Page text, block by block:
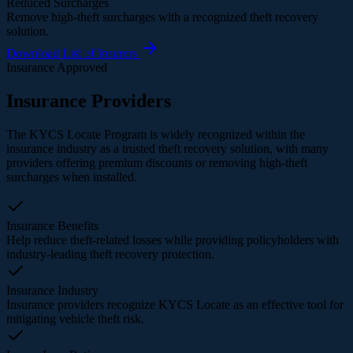
Reduced Surcharges
Remove high-theft surcharges with a recognized theft recovery
solution.
Download List of Insurers
Insurance Approved
Insurance Providers
The KYCS Locate Program is widely recognized within the
insurance industry as a trusted theft recovery solution, with many
providers offering premium discounts or removing high-theft
surcharges when installed.
Insurance Benefits
Help reduce theft-related losses while providing policyholders with
industry-leading theft recovery protection.
Insurance Industry
Insurance providers recognize KYCS Locate as an effective tool for
mitigating vehicle theft risk.